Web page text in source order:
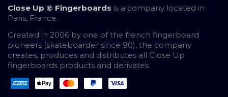
Close Up © Fingerboards is a company located in
Paris, France.
Created in 2006 by one of the french fingerboard
pioneers (skateboarder since 90), the company
creates, produces and distributes all Close Up
fingerboards products and derivates